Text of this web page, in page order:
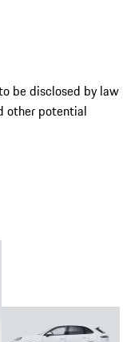
be disclosed by law
other potential